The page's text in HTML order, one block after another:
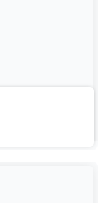
that it
many species